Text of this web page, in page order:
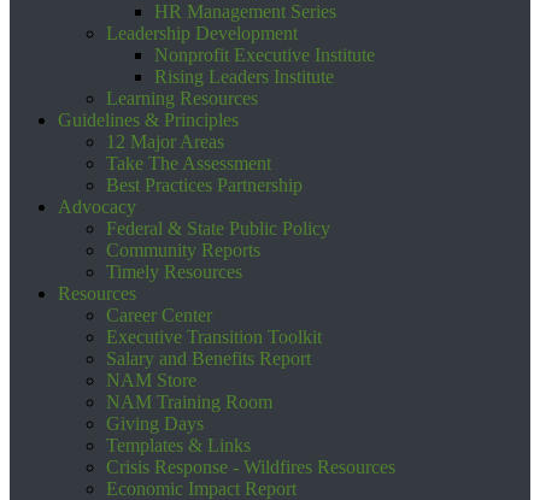
HR Management Series
Leadership Development
Nonprofit Executive Institute
Rising Leaders Institute
Learning Resources
Guidelines & Principles
12 Major Areas
Take The Assessment
Best Practices Partnership
Advocacy
Federal & State Public Policy
Community Reports
Timely Resources
Resources
Career Center
Executive Transition Toolkit
Salary and Benefits Report
NAM Store
NAM Training Room
Giving Days
Templates & Links
Crisis Response - Wildfires Resources
Economic Impact Report